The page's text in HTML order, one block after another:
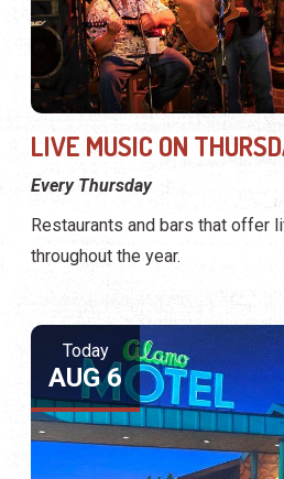
LIVE MUSIC ON
Every Thursday
Restaurants and bars that offer
throughout the year.
Today
AUG 6